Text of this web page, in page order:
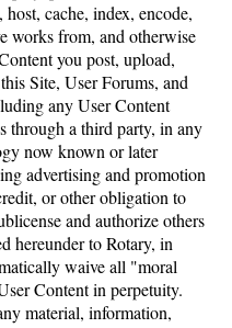
cache, index, encode,
works from, and otherwise
you post, upload,
Site, User Forums, and
any User Content
through a third party, in any
now known or later
advertising and promotion
or other obligation to
and authorize others
hereunder to Rotary, in
waive all "moral
Content in perpetuity.
material, information,